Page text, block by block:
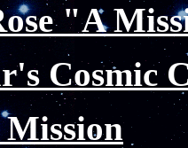
"A
Cosmic